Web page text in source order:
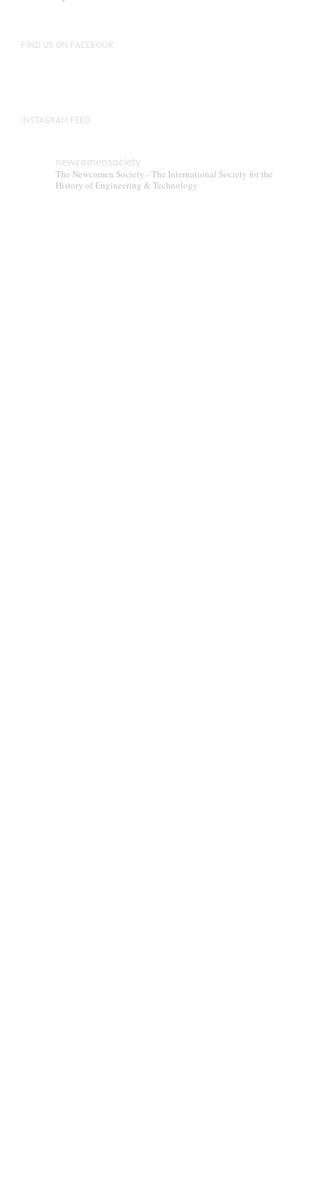
FIND US ON FACEBOOK
INSTAGRAM FEED
newcomensociety
The Newcomen Society - The International Society for the
History of Engineering & Technology